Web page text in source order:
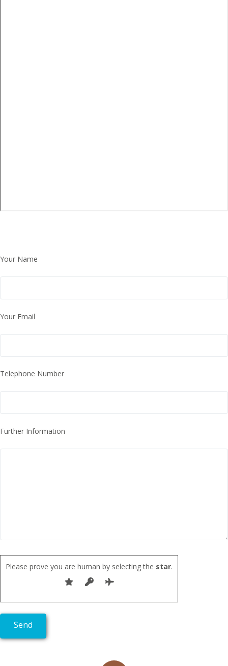
Your Name
Your Email
Telephone Number
Further Information
Please prove you are human by selecting the star.